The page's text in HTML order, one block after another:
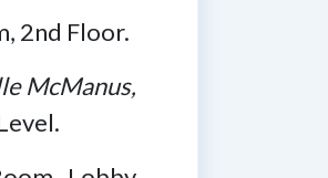
2nd Floor.
McManus,